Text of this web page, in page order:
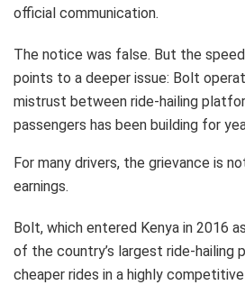
official communication.
The notice was false. But the
points to a deeper issue: Bolt
mistrust between ride-hailing
passengers has been building for
For many drivers, the grievance is
earnings.
Bolt, which entered Kenya in 2016
of the country’s largest ride-
cheaper rides in a highly